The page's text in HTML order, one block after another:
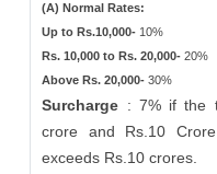
(A) Normal Rates:
Up to Rs.10,000- 10%
Rs. 10,000 to Rs. 20,000-20%
Above Rs. 20,000-30%
Surcharge : 7% if the
crore and Rs.10
exceeds Rs.10 crores.